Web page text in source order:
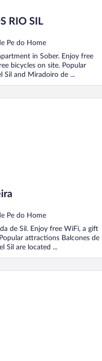
RIO SIL
Pe do Home
in Sober. Enjoy free
bicycles on site. Popular
Sil and Miradoiro de ...
Pe do Home
de Sil. Enjoy free WiFi, a gift
attractions Balcones de
Sil are located ...
Eurostars Hotel Company